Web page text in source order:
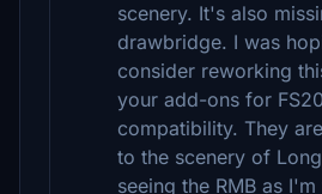
scenery. It's also
drawbridge. I was
consider reworking
your add-ons for
compatibility. They
to the scenery of
seeing the RMB as